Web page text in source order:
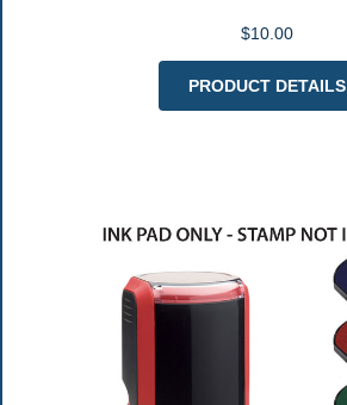
$10.00
PRODUCT DETAILS